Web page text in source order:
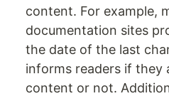
content. For example,
documentation sites
the date of the last
informs readers if they
content or not.